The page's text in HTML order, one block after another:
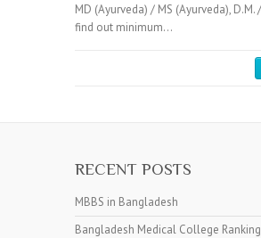
MD (Ayurveda) / MS (Ayurveda), D.M.
find out minimum…
RECENT POSTS
MBBS in Bangladesh
Bangladesh Medical College Ranking